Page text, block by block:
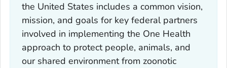
the United States includes a common vision,
mission, and goals for key federal partners
involved in implementing the One Health
approach to protect people, animals, and
our shared environment from zoonotic